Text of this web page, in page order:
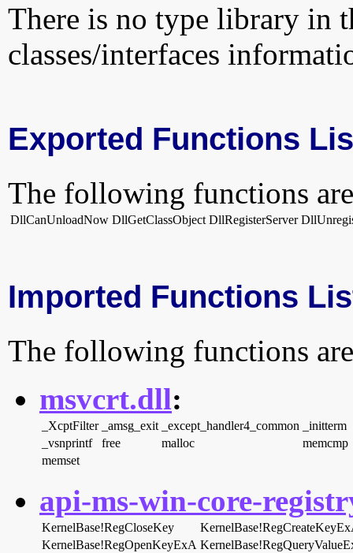
There is no type library in
classes/interfaces
Exported Functions
The following functions
DllCanUnloadNow DllGetClassObject DllRegisterServer
Imported Functions
The following functions
msvcrt.dll:
_XcptFilter _amsg_exit _except_handler4_common
_initterm
_vsnprintf
free malloc
memcmp
memset
api-ms-win-core-
KernelBase!RegCloseKey
KernelBase!RegOpenKeyExA